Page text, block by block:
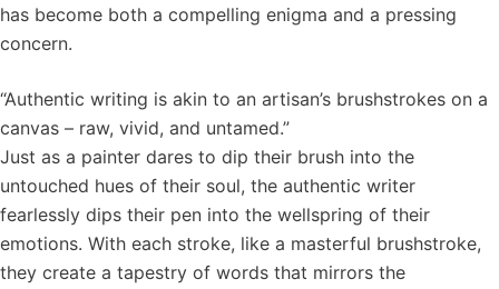
has become both a compelling enigma and a pressing
concern.
“Authentic writing is akin to an artisan’s brushstrokes on a
canvas – raw, vivid, and untamed.”
Just as a painter dares to dip their brush into the
untouched hues of their soul, the authentic writer
fearlessly dips their pen into the wellspring of their
emotions. With each stroke, like a masterful brushstroke,
they create a tapestry of words that mirrors the